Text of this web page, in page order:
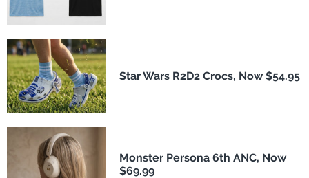
Star Wars R2D2 Crocs, Now $54.95
Monster Persona 6th ANC, Now
$69.99